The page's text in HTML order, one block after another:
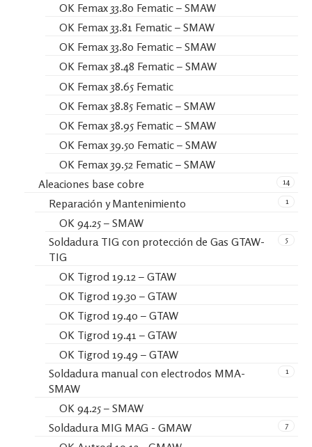
OK Femax 33.80 Fematic – SMAW
OK Femax 33.81 Fematic – SMAW
OK Femax 33.80 Fematic – SMAW
OK Femax 38.48 Fematic – SMAW
OK Femax 38.65 Fematic
OK Femax 38.85 Fematic – SMAW
OK Femax 38.95 Fematic – SMAW
OK Femax 39.50 Fematic – SMAW
OK Femax 39.52 Fematic – SMAW
14
Aleaciones base cobre
1
Reparación y Mantenimiento
OK 94.25 – SMAW
5
Soldadura TIG con protección de Gas GTAW-
TIG
OK Tigrod 19.12 – GTAW
OK Tigrod 19.30 – GTAW
OK Tigrod 19.40 – GTAW
OK Tigrod 19.41 – GTAW
OK Tigrod 19.49 – GTAW
1
Soldadura manual con electrodos MMA-
SMAW
OK 94.25 – SMAW
7
Soldadura MIG MAG - GMAW